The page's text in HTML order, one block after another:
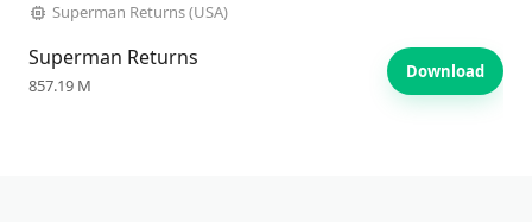
Superman Returns (USA)
Superman Returns
857.19 M
Download